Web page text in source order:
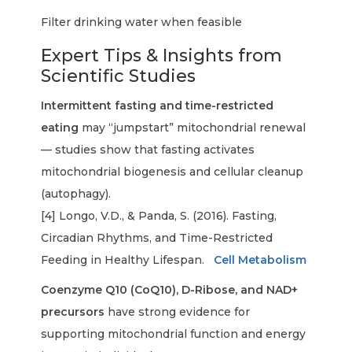
Filter drinking water when feasible
Expert Tips & Insights from
Scientific Studies
Intermittent fasting and time-restricted
eating may “jumpstart” mitochondrial renewal
— studies show that fasting activates
mitochondrial biogenesis and cellular cleanup
(autophagy).
[4] Longo, V.D., & Panda, S. (2016). Fasting,
Circadian Rhythms, and Time-Restricted
Feeding in Healthy Lifespan.
Cell Metabolism
Coenzyme Q10 (CoQ10), D-Ribose, and NAD+
precursors have strong evidence for
supporting mitochondrial function and energy